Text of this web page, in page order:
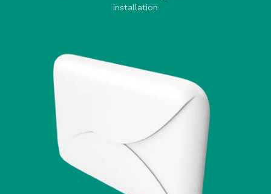
installation